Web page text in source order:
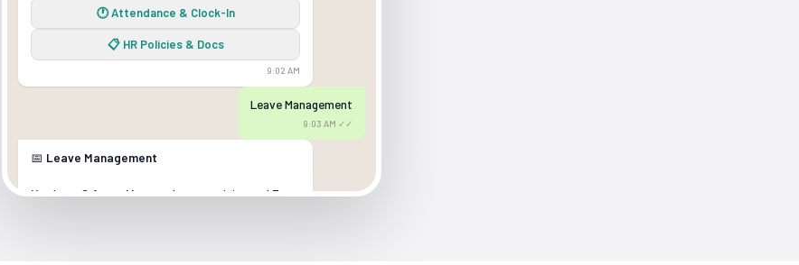
🕐 Attendance & Clock-In
📋 HR Policies & Docs
9:02 AM
Leave Management
9:03 AM ✓✓
📅 Leave Management
You have8 Annual Leavedays remaining and3